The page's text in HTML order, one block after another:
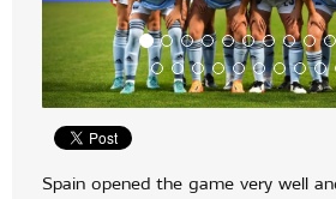
Spain opened the game very well